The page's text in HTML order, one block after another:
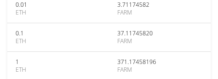
0.01
ETH
3.71174582
FARM
0.1
ETH
37.11745820
FARM
1
ETH
371.17458196
FARM